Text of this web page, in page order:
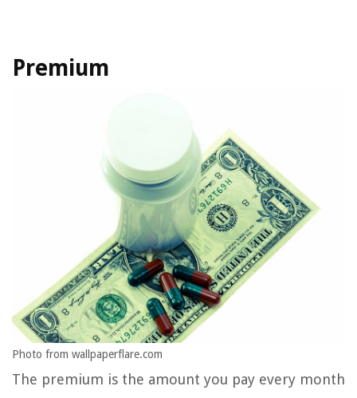
Premium
Photo from wallpaperflare.com
The premium is the amount you pay every month